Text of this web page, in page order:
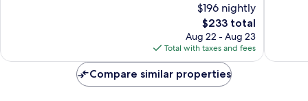
$196 nightly
The
price
is
$233
$233 total
Aug 22 - Aug 23
Total with taxes and fees
Compare similar properties